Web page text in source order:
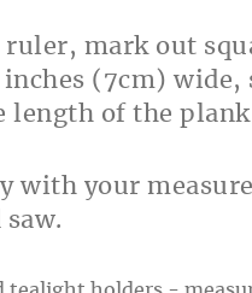
mark out
(7cm) wide,
length of the
with your